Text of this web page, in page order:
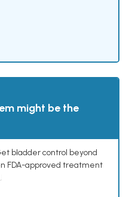
might be the
bladder control beyond
FDA-approved treatment